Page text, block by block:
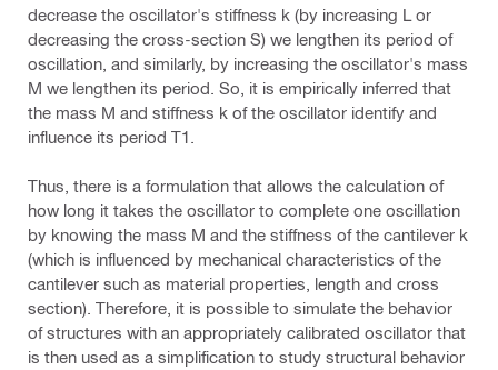
decrease the oscillator's stiffness k (by increasing L or
decreasing the cross-section S) we lengthen its period of
oscillation, and similarly, by increasing the oscillator's mass
M we lengthen its period. So, it is empirically inferred that
the mass M and stiffness k of the oscillator identify and
influence its period T1.
Thus, there is a formulation that allows the calculation of
how long it takes the oscillator to complete one oscillation
by knowing the mass M and the stiffness of the cantilever k
(which is influenced by mechanical characteristics of the
cantilever such as material properties, length and cross
section). Therefore, it is possible to simulate the behavior
of structures with an appropriately calibrated oscillator that
is then used as a simplification to study structural behavior